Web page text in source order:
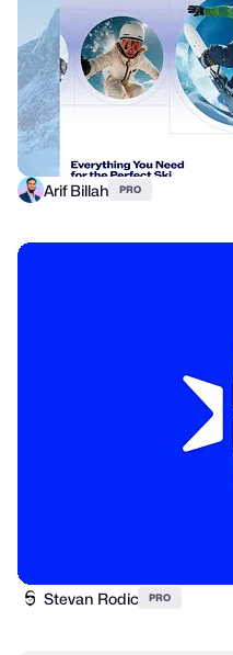
Arif Billah PRO
Stevan Rodic PRO